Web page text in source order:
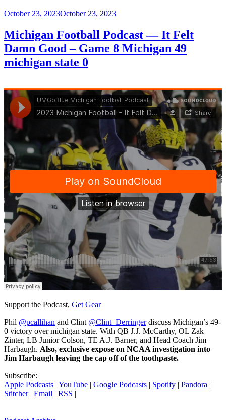
Posted
October 23, 2023October 23, 2023
Michigan Football Podcast — It Felt
Damn Good – Game 8 Michigan 49
michigan state 0
Support the Podcast, Get Gear
Phil @pcallihan and Clint @Clint_Derringerdiscuss Michigan’s 49-
0 victory over michigan state. With QB J.J. McCarthy, OL Zak
Zinter, LB Junior Colson, TE A.J. Barner, and Head Coach Jim
Harbaugh. Also, exclusive expose on NCAA investigation into
Jim Harbaugh leaving the cap off of the toothpaste.
Subscribe:
Apple Podcasts | YouTube | Google Podcasts | Spotify | Pandora |
Stitcher| Email | RSS |